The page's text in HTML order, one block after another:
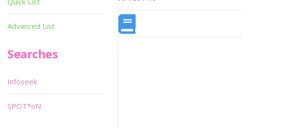
Advanced List
Searches
Infoseek
SPOT*oN